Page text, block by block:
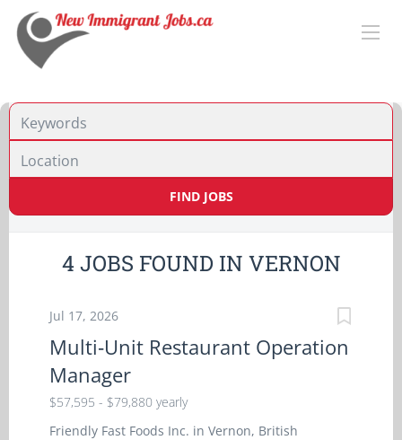
FIND JOBS
4 JOBS FOUND IN VERNON
Jul 17, 2026
Multi‑Unit Restaurant Operation
Manager
$57,595 - $79,880 yearly
Friendly Fast Foods Inc. in Vernon, British